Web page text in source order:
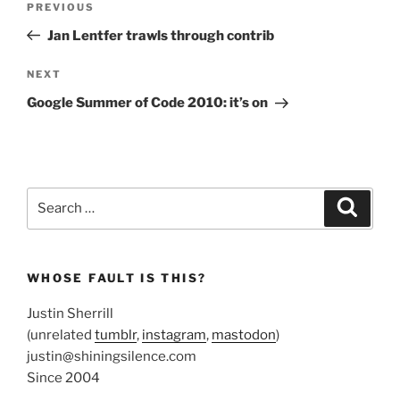
Previous
Post
PREVIOUS
Jan Lentfer trawls through contrib
Next
Post
NEXT
Google Summer of Code 2010: it’s on
WHOSE FAULT IS THIS?
Justin Sherrill
(unrelated tumblr, instagram, mastodon)
justin@shiningsilence.com
Since 2004